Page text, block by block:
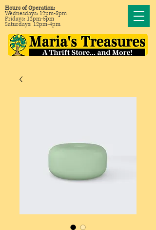
Hours of Operation:
Wednesdays: 12pm-5pm
Fridays: 12pm-5pm
Saturdays: 12pm-4pm